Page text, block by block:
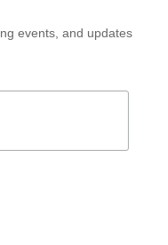
events, and updates